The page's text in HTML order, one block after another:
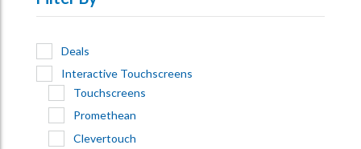
Deals
Interactive Touchscreens
Touchscreens
Promethean
Clevertouch